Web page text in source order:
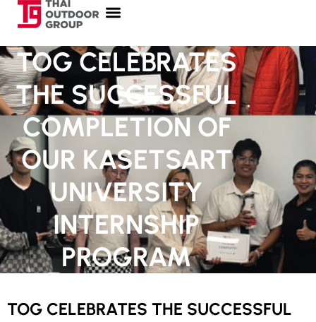
TOG CELEBRATES
THE SUCCESSFUL
COMPLETION OF
OUR KASETSART
UNIVERSITY
INTERNSHIP
PROGRAM
TOG CELEBRATES THE SUCCESSFUL